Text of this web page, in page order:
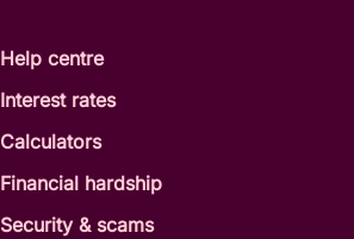
Help centre
Interest rates
Calculators
Financial hardship
Security & scams